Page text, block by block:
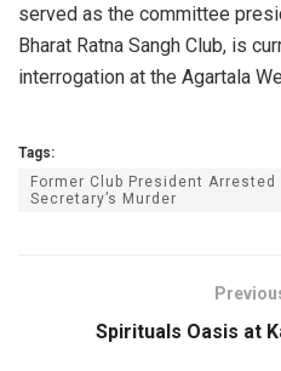
served as the committee
Bharat Ratna Sangh Club, is
interrogation at the Agartala
Tags:
Former Club President
Secretary’s Murder
Spirituals Oasis at